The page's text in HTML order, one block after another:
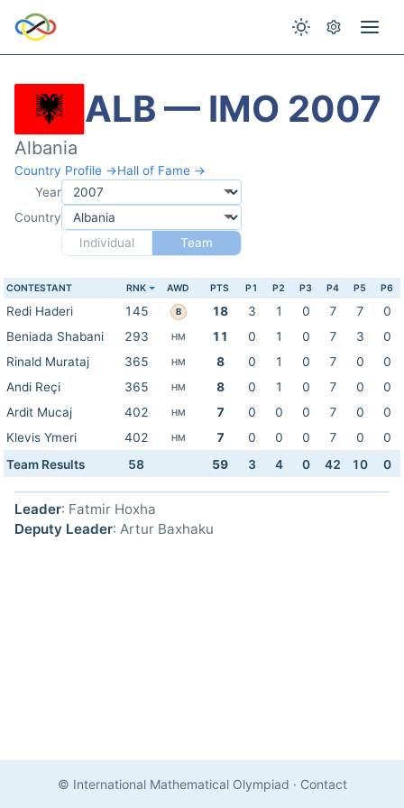
ALB — IMO 2007
Albania
Country Profile →Hall of Fame →
Year
Country
Individual
Team
CONTESTANT RNK AWD PTS P1 P2 P3 P4 P5 P6
Redi Haderi 145 B 18 3 1 0 7 7
0
Beniada Shabani
293 HM 11 0 1 0 7 3
0
Rinald Murataj
365 HM 8 0 1 0 7 0
0
Andi Reçi
365 HM 8 0 1 0 7 0
0
Ardit Mucaj
402 HM 7 0 0 0 7 0
0
Klevis Ymeri
402 HM 7 0 0 0 7 0
0
Team Results
58 59 3 4 0 42 10 0
Leader: Fatmir Hoxha
Deputy Leader: Artur Baxhaku
© International Mathematical Olympiad · Contact